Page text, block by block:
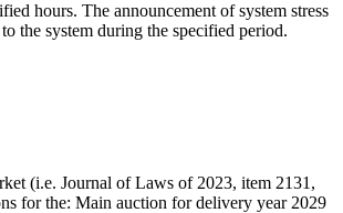
hours. The announcement of system stress
the system during the specified period.
(i.e. Journal of Laws of 2023, item 2131,
for the: Main auction for delivery year 2029